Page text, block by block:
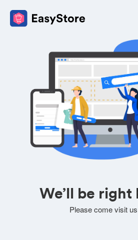
We’ll be right
Please come visit